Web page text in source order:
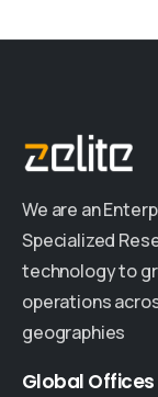
We are an
Specialized
technology to
operations
geographies
Global Offices